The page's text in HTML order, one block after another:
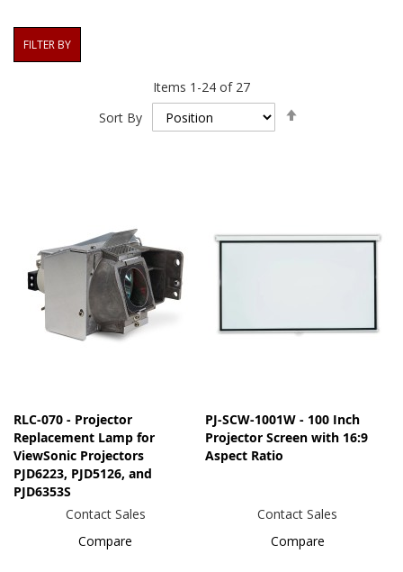
Items 1 -24 of 27
Sort By
RLC-070 - Projector
Replacement Lamp for
ViewSonic Projectors
PJD6223, PJD5126, and
PJD6353S
Contact Sales
Compare
PJ-SCW-1001W - 100 Inch
Projector Screen with 16:9
Aspect Ratio
Contact Sales
Compare
FILTER BY